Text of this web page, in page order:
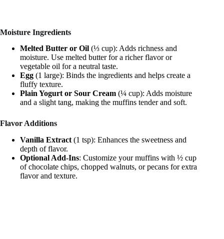
Moisture Ingredients
Melted Butter or Oil (⅓ cup): Adds richness and
moisture. Use melted butter for a richer flavor or
vegetable oil for a neutral taste.
Egg (1 large): Binds the ingredients and helps create a
fluffy texture.
Plain Yogurt or Sour Cream (¼ cup): Adds moisture
and a slight tang, making the muffins tender and soft.
Flavor Additions
Vanilla Extract (1 tsp): Enhances the sweetness and
depth of flavor.
Optional Add-Ins: Customize your muffins with ½ cup
of chocolate chips, chopped walnuts, or pecans for extra
flavor and texture.